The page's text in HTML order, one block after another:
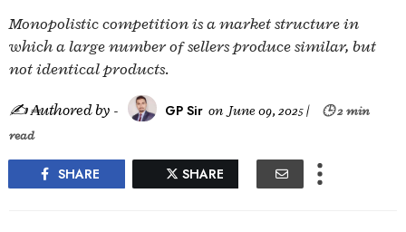
Monopolistic competition is a market structure in
which a large number of sellers produce similar, but
not identical products.
✍ ₳uthored by - GP Sir on June 09, 2025|
🕒 2 min
read
SHARE SHARE